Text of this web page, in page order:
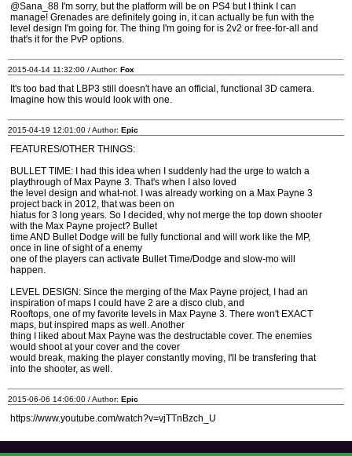
@Sana_88 I'm sorry, but the platform will be on PS4 but I think I can
manage! Grenades are definitely going in, it can actually be fun with the
level design I'm going for. The thing I'm going for is 2v2 or free-for-all and
that's it for the PvP options.
2015-04-14 11:32:00 / Author: Fox
It's too bad that LBP3 still doesn't have an official, functional 3D camera.
Imagine how this would look with one.
2015-04-19 12:01:00 / Author: Epic
FEATURES/OTHER THINGS:
BULLET TIME: I had this idea when I suddenly had the urge to watch a
playthrough of Max Payne 3. That's when I also loved
the level design and what-not. I was already working on a Max Payne 3
project back in 2012, that was been on
hiatus for 3 long years. So I decided, why not merge the top down shooter
with the Max Payne project? Bullet
time AND Bullet Dodge will be fully functional and will work like the MP,
once in line of sight of a enemy
one of the players can activate Bullet Time/Dodge and slow-mo will
happen.
LEVEL DESIGN: Since the merging of the Max Payne project, I had an
inspiration of maps I could have 2 are a disco club, and
Rooftops, one of my favorite levels in Max Payne 3. There won't EXACT
maps, but inspired maps as well. Another
thing I liked about Max Payne was the destructable cover. The enemies
would shoot at your cover and the cover
would break, making the player constantly moving, I'll be transfering that
into the shooter, as well.
2015-06-06 14:06:00 / Author: Epic
https://www.youtube.com/watch?v=vjTTnBzch_U